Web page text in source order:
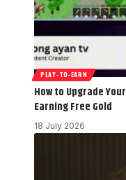
PLAY-TO-EARN
How to Upgrade
Earning Free Gold
18 July 2026